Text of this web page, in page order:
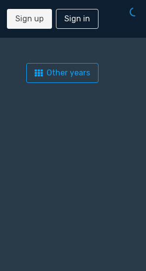
Sign up Sign in
Other years